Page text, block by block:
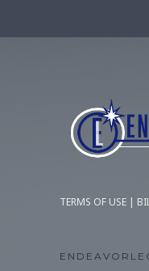
TERMS OF USE |